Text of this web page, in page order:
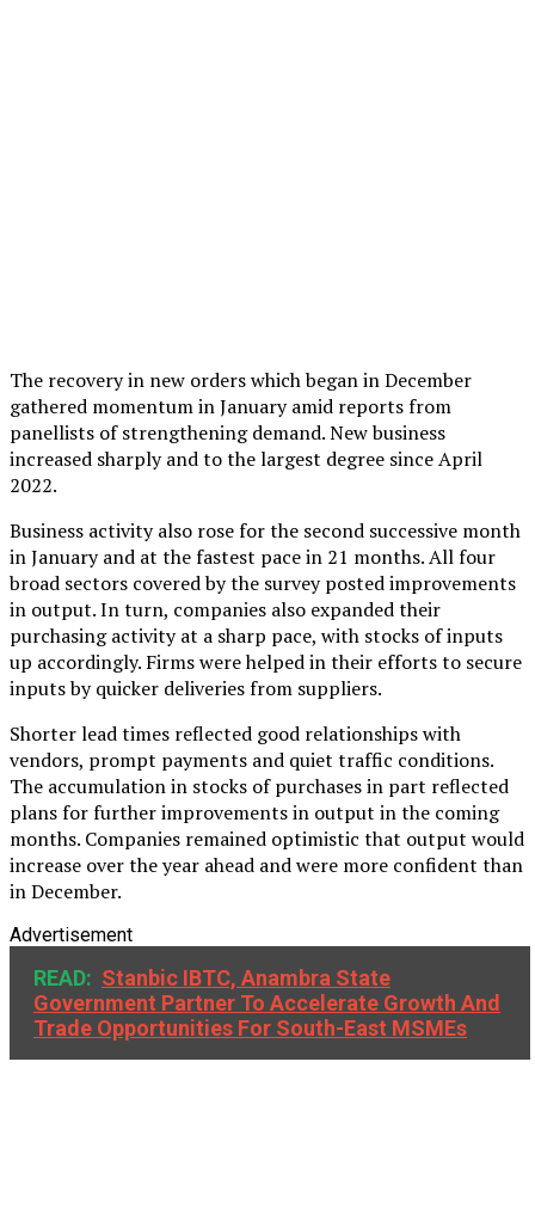
The recovery in new orders which began in December
gathered momentum in January amid reports from
panellists of strengthening demand. New business
increased sharply and to the largest degree since April
2022.
Business activity also rose for the second successive month
in January and at the fastest pace in 21 months. All four
broad sectors covered by the survey posted improvements
in output. In turn, companies also expanded their
purchasing activity at a sharp pace, with stocks of inputs
up accordingly. Firms were helped in their efforts to secure
inputs by quicker deliveries from suppliers.
Shorter lead times reflected good relationships with
vendors, prompt payments and quiet traffic conditions.
The accumulation in stocks of purchases in part reflected
plans for further improvements in output in the coming
months. Companies remained optimistic that output would
increase over the year ahead and were more confident than
in December.
Advertisement
READ: Stanbic IBTC, Anambra State
Government Partner To Accelerate Growth And
Trade Opportunities For South-East MSMEs